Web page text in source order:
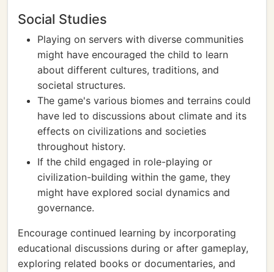
Social Studies
Playing on servers with diverse communities
might have encouraged the child to learn
about different cultures, traditions, and
societal structures.
The game's various biomes and terrains could
have led to discussions about climate and its
effects on civilizations and societies
throughout history.
If the child engaged in role-playing or
civilization-building within the game, they
might have explored social dynamics and
governance.
Encourage continued learning by incorporating
educational discussions during or after gameplay,
exploring related books or documentaries, and